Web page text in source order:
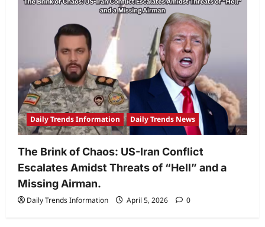
Daily Trends Information Daily Trends News
The Brink of Chaos: US-Iran Conflict
Escalates Amidst Threats of “Hell” and a
Missing Airman.
Daily Trends Information April 5, 2026 0